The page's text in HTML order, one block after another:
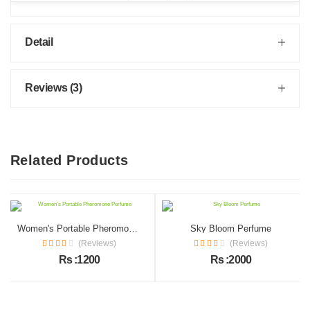
Detail
Reviews (3)
Related Products
Women's Portable Pheromone Perfume
(Reviews)
Rs :1200
Sky Bloom Perfume
(Reviews)
Rs :2000